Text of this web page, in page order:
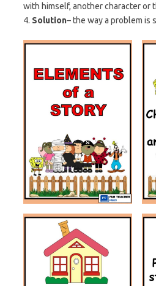
with himself, another character or
4. Solution– the way a problem is